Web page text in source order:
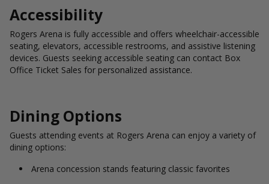
Accessibility
Rogers Arena is fully accessible and offers wheelchair-accessible
seating, elevators, accessible restrooms, and assistive listening
devices. Guests seeking accessible seating can contact Box
Office Ticket Sales for personalized assistance.
Dining Options
Guests attending events at Rogers Arena can enjoy a variety of
dining options:
Arena concession stands featuring classic favorites